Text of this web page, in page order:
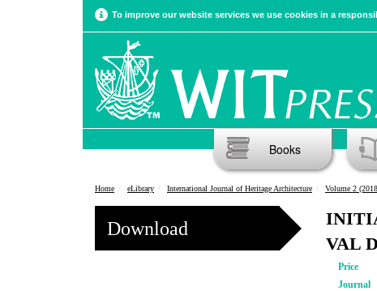
To improve our website services we use cookies in a
Books
Home eLibrary International Journal of Heritage Architecture Volume 2
Download
VAL
Price
Journal